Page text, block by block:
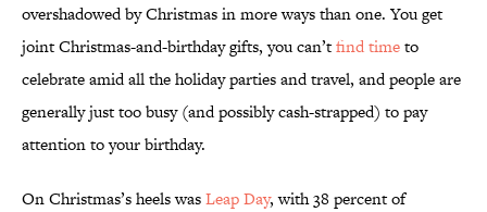
overshadowed by Christmas in more ways than one. You get
joint Christmas-and-birthday gifts, you can’tfind timeto
celebrate amid all the holiday parties and travel, and people are
generally just too busy (and possibly cash-strapped) to pay
attention to your birthday.
On Christmas’s heels wasLeap Day, with 38 percent of